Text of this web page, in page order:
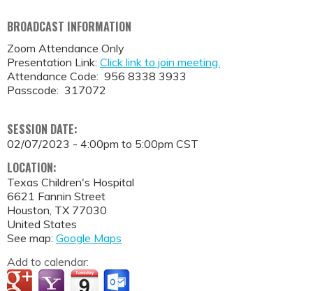
BROADCAST INFORMATION
Zoom Attendance Only
Presentation Link: Click link to join meeting.
Attendance Code: 956 8338 3933
Passcode: 317072
SESSION DATE:
02/07/2023 - 4:00pm to 5:00pm CST
LOCATION:
Texas Children's Hospital
6621 Fannin Street
Houston, TX 77030
United States
See map: Google Maps
Add to calendar: